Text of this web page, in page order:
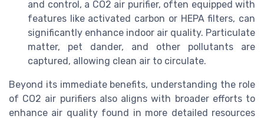
and control, a CO2 air purifier, often equipped with
features like activated carbon or HEPA filters, can
significantly enhance indoor air quality. Particulate
matter, pet dander, and other pollutants are
captured, allowing clean air to circulate.
Beyond its immediate benefits, understanding the role
of CO2 air purifiers also aligns with broader efforts to
enhance air quality found in more detailed resources